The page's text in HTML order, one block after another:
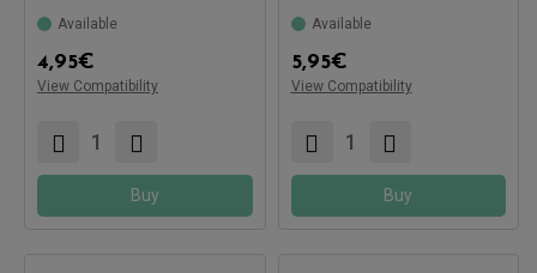
Available
4,95€
View Compatibility
Buy
Available
5,95€
View Compatibility
Compatible with:
Buy